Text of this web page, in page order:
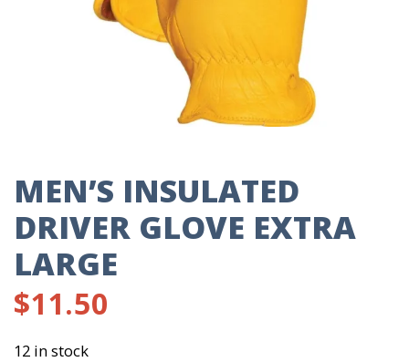
MEN’S INSULATED
DRIVER GLOVE EXTRA
LARGE
$11.50
12 in stock